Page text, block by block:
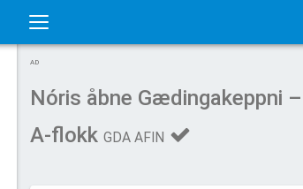
Toggle
navigation
AD
Nóris åbne Gædingakeppni
A-flokk GDA AFIN